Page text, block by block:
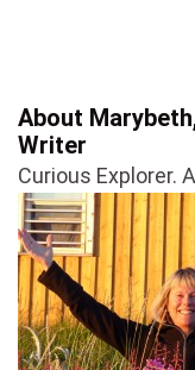
About
Writer
Curious Explorer.